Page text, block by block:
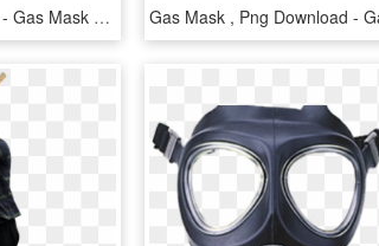
Gas Mask Png Image - Gas Mask Transparent Background, Png Download